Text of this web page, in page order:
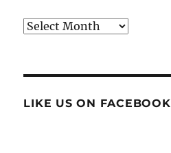
Archives
LIKE US ON FACEBOOK